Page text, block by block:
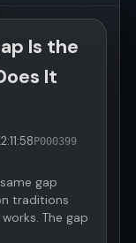
Is the
It
P000399
gap
traditions
The gap